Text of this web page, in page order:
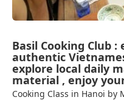
Basil Cooking Club
authentic
explore local daily
material , enjoy
Cooking Class in Hanoi by